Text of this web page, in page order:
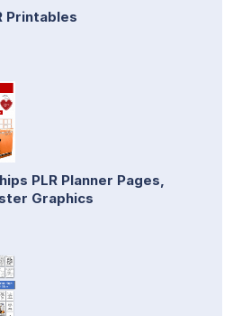
Printables
PLR Planner Pages,
Graphics